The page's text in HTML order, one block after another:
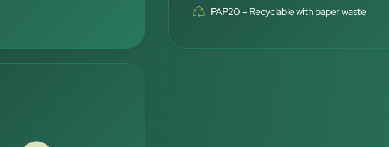
PAP20 – Recyclable with paper waste